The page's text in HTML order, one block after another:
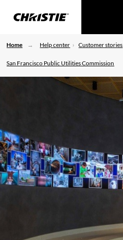
Home Help center Customer stories
San Francisco Public Utilities Commission